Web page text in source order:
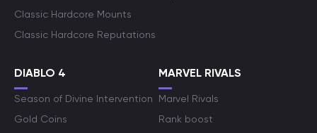
Classic Hardcore Mounts
Classic Hardcore Reputations
DIABLO 4
Season of Divine Intervention
Gold Coins
MARVEL RIVALS
Marvel Rivals
Rank boost